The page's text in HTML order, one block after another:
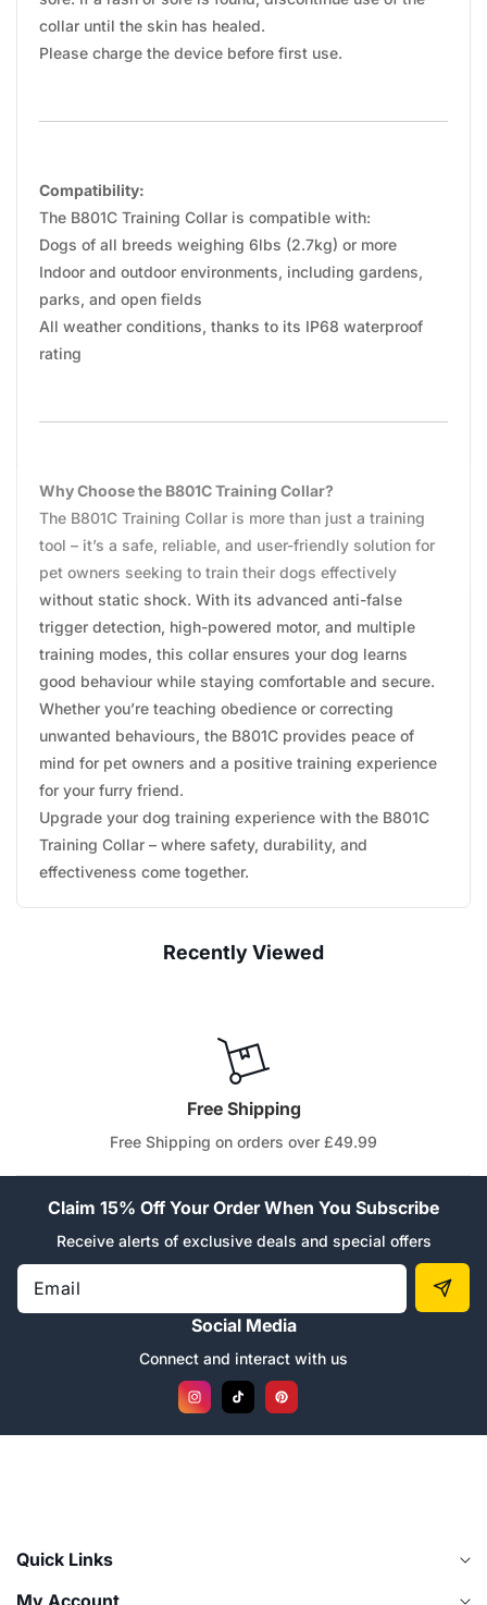
collar until the skin has healed.
Please charge the device before first use.
Compatibility:
The B801C Training Collar is compatible with:
Dogs of all breeds weighing 6lbs (2.7kg) or more
Indoor and outdoor environments, including gardens,
parks, and open fields
All weather conditions, thanks to its IP68 waterproof
rating
Why Choose the B801C Training Collar?
The B801C Training Collar is more than just a training
tool – it’s a safe, reliable, and user-friendly solution for
pet owners seeking to train their dogs effectively
without static shock. With its advanced anti-false
trigger detection, high-powered motor, and multiple
training modes, this collar ensures your dog learns
good behaviour while staying comfortable and secure.
Whether you’re teaching obedience or correcting
unwanted behaviours, the B801C provides peace of
mind for pet owners and a positive training experience
for your furry friend.
Upgrade your dog training experience with the B801C
Training Collar – where safety, durability, and
effectiveness come together.
Recently Viewed
Free Shipping
Free Shipping on orders over £49.99
Claim 15% Off Your Order When You Subscribe
Receive alerts of exclusive deals and special offers
Email
Social Media
Connect and interact with us
InstagramTikTokPinterest
Quick Links
My Account